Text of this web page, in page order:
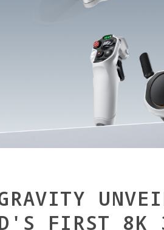
FIRST 8K